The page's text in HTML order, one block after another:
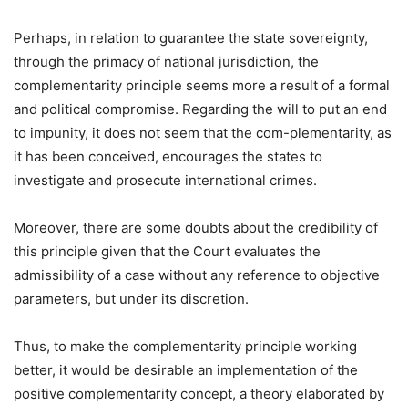
Perhaps, in relation to guarantee the state sovereignty,
through the primacy of national jurisdiction, the
complementarity principle seems more a result of a formal
and political compromise. Regarding the will to put an end
to impunity, it does not seem that the com-plementarity, as
it has been conceived, encourages the states to
investigate and prosecute international crimes.
Moreover, there are some doubts about the credibility of
this principle given that the Court evaluates the
admissibility of a case without any reference to objective
parameters, but under its discretion.
Thus, to make the complementarity principle working
better, it would be desirable an implementation of the
positive complementarity concept, a theory elaborated by